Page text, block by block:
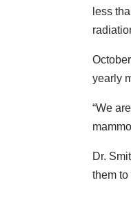
less
yearly
“We
Dr.
them